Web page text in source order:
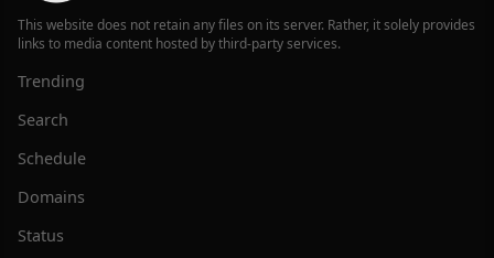
This website does not retain any files on its server. Rather, it solely provides
links to media content hosted by third-party services.
Trending
Search
Schedule
Domains
Status